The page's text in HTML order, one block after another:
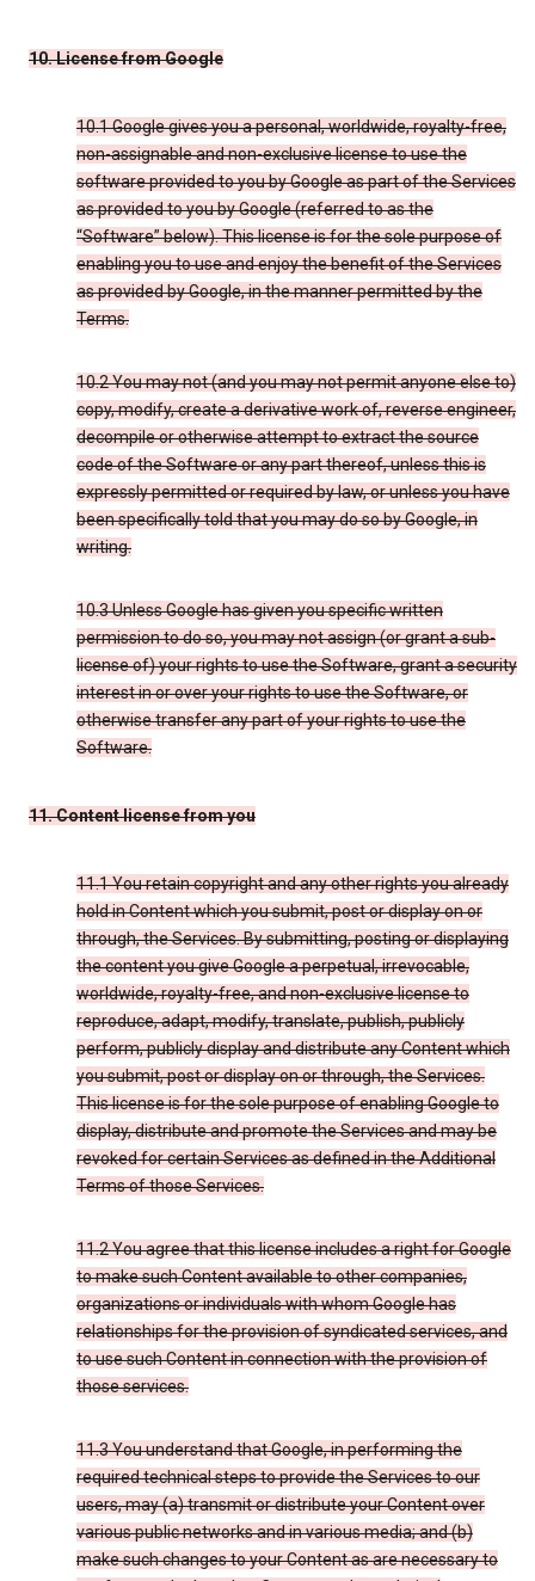
10. License from Google
10.1 Google gives you a personal, worldwide, royalty-free,
non-assignable and non-exclusive license to use the
software provided to you by Google as part of the Services
as provided to you by Google (referred to as the
“Software” below). This license is for the sole purpose of
enabling you to use and enjoy the benefit of the Services
as provided by Google, in the manner permitted by the
Terms.
10.2 You may not (and you may not permit anyone else to)
copy, modify, create a derivative work of, reverse engineer,
decompile or otherwise attempt to extract the source
code of the Software or any part thereof, unless this is
expressly permitted or required by law, or unless you have
been specifically told that you may do so by Google, in
writing.
10.3 Unless Google has given you specific written
permission to do so, you may not assign (or grant a sub-
license of) your rights to use the Software, grant a security
interest in or over your rights to use the Software, or
otherwise transfer any part of your rights to use the
Software.
11. Content license from you
11.1 You retain copyright and any other rights you already
hold in Content which you submit, post or display on or
through, the Services. By submitting, posting or displaying
the content you give Google a perpetual, irrevocable,
worldwide, royalty-free, and non-exclusive license to
reproduce, adapt, modify, translate, publish, publicly
perform, publicly display and distribute any Content which
you submit, post or display on or through, the Services.
This license is for the sole purpose of enabling Google to
display, distribute and promote the Services and may be
revoked for certain Services as defined in the Additional
Terms of those Services.
11.2 You agree that this license includes a right for Google
to make such Content available to other companies,
organizations or individuals with whom Google has
relationships for the provision of syndicated services, and
to use such Content in connection with the provision of
those services.
11.3 You understand that Google, in performing the
required technical steps to provide the Services to our
users, may (a) transmit or distribute your Content over
various public networks and in various media; and (b)
make such changes to your Content as are necessary to